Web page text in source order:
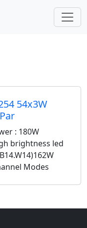
54x3W
: 180W
brightness led
Modes